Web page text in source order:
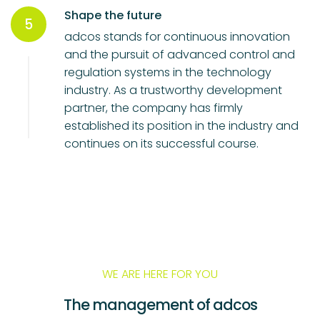
5
Shape the future
adcos stands for continuous innovation
and the pursuit of advanced control and
regulation systems in the technology
industry. As a trustworthy development
partner, the company has firmly
established its position in the industry and
continues on its successful course.
WE ARE HERE FOR YOU
The management of adcos